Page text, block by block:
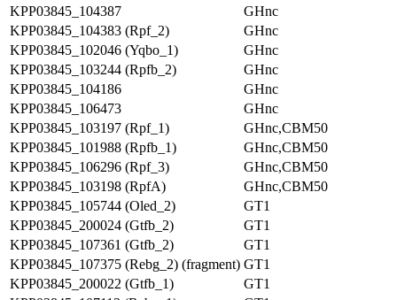
KPP03845_104387
GHnc
KPP03845_104383 (Rpf_2)
GHnc
KPP03845_102046 (Yqbo_1)
GHnc
KPP03845_103244 (Rpfb_2)
GHnc
KPP03845_104186
GHnc
KPP03845_106473
GHnc
KPP03845_103197 (Rpf_1)
GHnc,CBM50
KPP03845_101988 (Rpfb_1)
GHnc,CBM50
KPP03845_106296 (Rpf_3)
GHnc,CBM50
KPP03845_103198 (RpfA)
GHnc,CBM50
KPP03845_105744 (Oled_2)
GT1
KPP03845_200024 (Gtfb_2)
GT1
KPP03845_107361 (Gtfb_2)
GT1
KPP03845_107375 (Rebg_2) (fragment) GT1
KPP03845_200022 (Gtfb_1)
GT1